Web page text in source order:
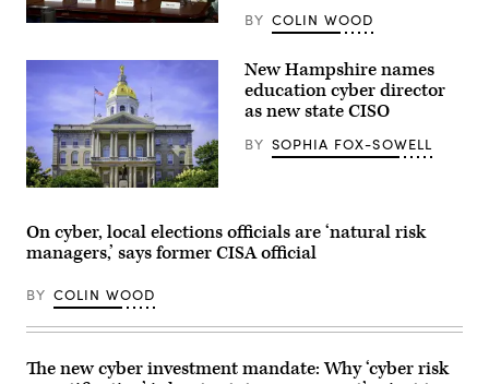
Tennessee
Information
Officer
Kristin
York
State
Director
of
Intelligence
Colin
Ahern,
CIO
Warren
and
Jain,
BY COLIN WOOD
Flags
from
the
New
State
House
Concord,
Hampshire.
(Getty
New Hampshire names
education cyber director
as new state CISO
BY SOPHIA FOX-SOWELL
On cyber, local elections officials are ‘natural risk
managers,’ says former CISA official
BY COLIN WOOD
The new cyber investment mandate: Why ‘cyber risk